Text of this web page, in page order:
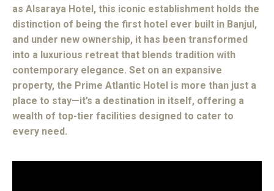
as Alsaraya Hotel, this iconic establishment holds the
distinction of being the first hotel ever built in Banjul,
and under new ownership, it has been transformed
into a luxurious retreat that blends tradition with
contemporary elegance. Set on an expansive
property, the Prime Atlantic Hotel is more than just a
place to stay—it’s a destination in itself, offering a
wealth of top-tier facilities designed to cater to
every need.